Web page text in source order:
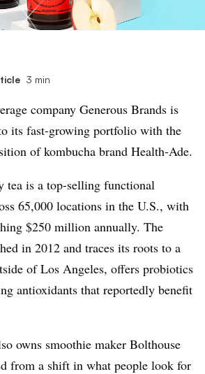
3 min
company Generous Brands is
its fast-growing portfolio with the
of kombucha brand Health-Ade.
tea is a top-selling functional
65,000 locations in the U.S., with
$250 million annually. The
in 2012 and traces its roots to a
of Los Angeles, offers probiotics
antioxidants that reportedly benefit
owns smoothie maker Bolthouse
from a shift in what people look for